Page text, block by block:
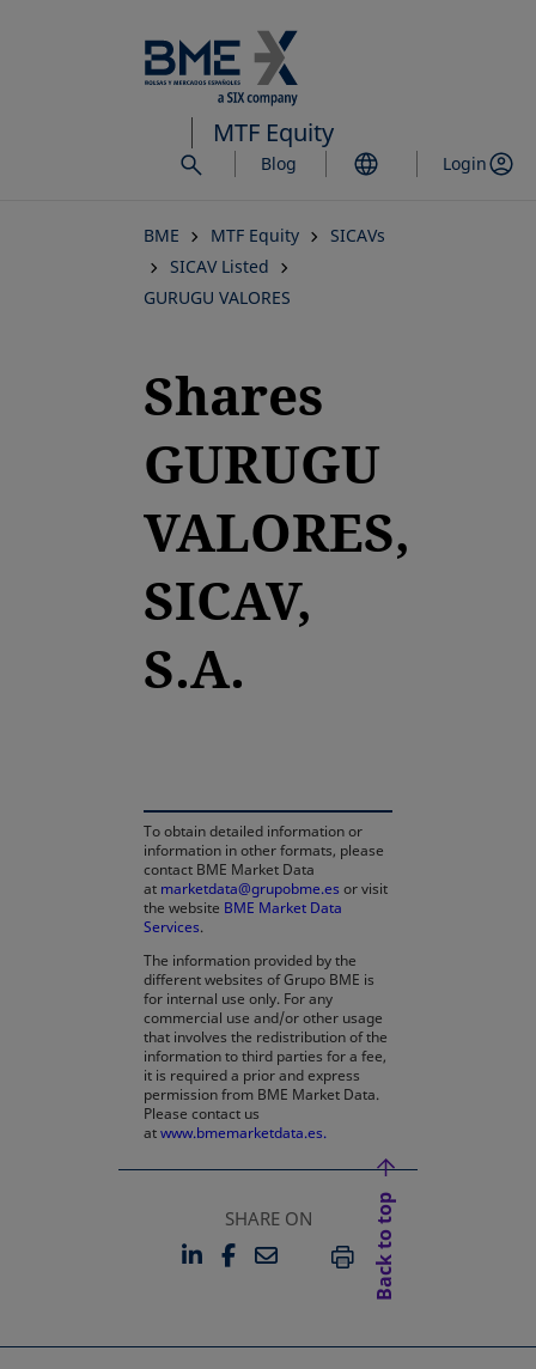
to
main
content
MTF Equity
Blog Login
BME MTF Equity
SICAVs
SICAV Listed
GURUGU VALORES
Shares
GURUGU
VALORES,
SICAV,
S.A.
To obtain detailed information or
information in other formats, please
contact BME Market Data
at marketdata@grupobme.es or visit
the website BME Market Data
Services.
The information provided by the
different websites of Grupo BME is
for internal use only. For any
commercial use and/or other usage
that involves the redistribution of the
information to third parties for a fee,
it is required a prior and express
permission from BME Market Data.
Please contact us
atwww.bmemarketdata.es.
SHARE ON
LINKEDIN
OPENS IN A NEW TAB
FACEBOOK
OPENS IN A NEW TAB
EMAILPRINT
Back to top